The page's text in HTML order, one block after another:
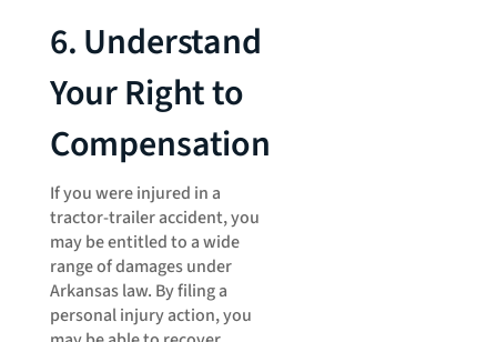
6. Understand
Your Right to
Compensation
If you were injured in a
tractor-trailer accident, you
may be entitled to a wide
range of damages under
Arkansas law. By filing a
personal injury action, you